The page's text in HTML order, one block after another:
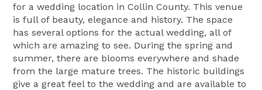
for a wedding location in Collin County. This venue
is full of beauty, elegance and history. The space
has several options for the actual wedding, all of
which are amazing to see. During the spring and
summer, there are blooms everywhere and shade
from the large mature trees. The historic buildings
give a great feel to the wedding and are available to